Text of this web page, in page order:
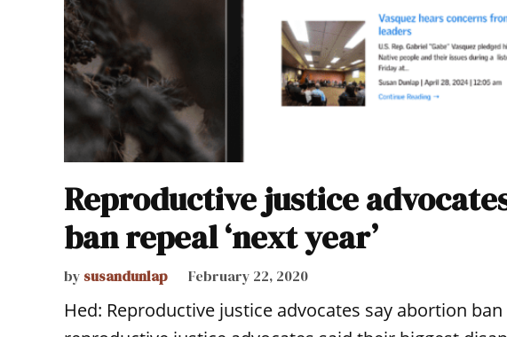
Reproductive justice
ban repeal ‘next year’
by susandunlap February 22, 2020
Hed: Reproductive justice advocates say abortion ban